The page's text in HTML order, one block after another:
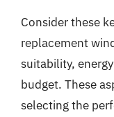
Consider these
replacement
suitability,
budget. These
selecting the